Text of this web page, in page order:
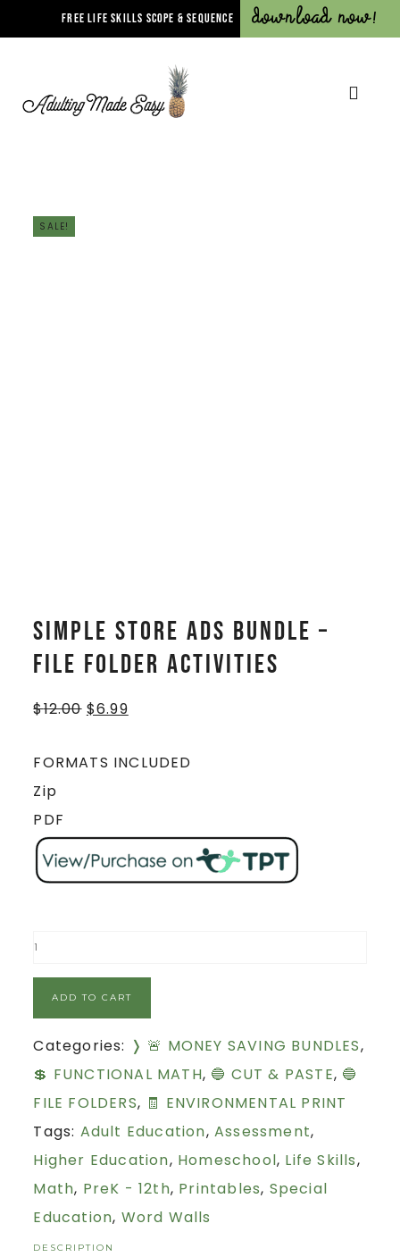
FREE LIFE SKILLS SCOPE & SEQUENCE Download Now!
SALE!
Simple Store Ads BUNDLE –
File Folder Activities
$12.00 $6.99
FORMATS INCLUDED
Zip
PDF
ADD TO CART
Categories: ❭ 🚨 MONEY SAVING BUNDLES,
💲 FUNCTIONAL MATH, 🔵 CUT & PASTE, 🔵
FILE FOLDERS, 🧾 ENVIRONMENTAL PRINT
Tags: Adult Education, Assessment,
Higher Education, Homeschool, Life Skills,
Math, PreK - 12th, Printables, Special
Education, Word Walls
DESCRIPTION